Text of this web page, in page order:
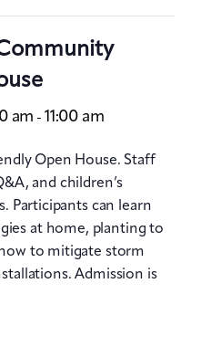
am - 11:00 am
Open House. Staff
and children’s
Participants can learn
at home, planting to
to mitigate storm
Admission is